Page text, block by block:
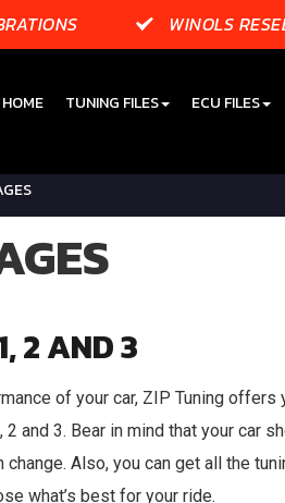
WINOLS
HOME
TUNING FILES ECU FILES
2 AND 3
of your car, ZIP Tuning
and 3. Bear in mind that your car
Also, you can get all the
what’s best for your ride.